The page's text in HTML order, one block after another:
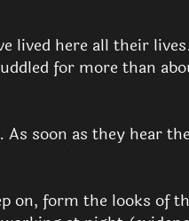
lived here all their
for more than
soon as they hear
on, form the looks of